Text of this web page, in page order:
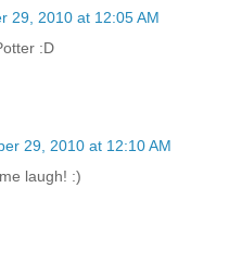
29, 2010 at 12:05 AM
:D
29, 2010 at 12:10 AM
laugh! :)